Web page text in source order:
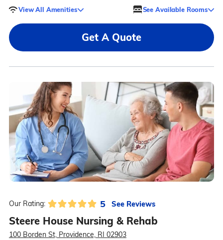
View All Amenities See Available Rooms
Get A Quote
Our Rating: 5 See Reviews
Steere House Nursing & Rehab
100 Borden St, Providence, RI 02903